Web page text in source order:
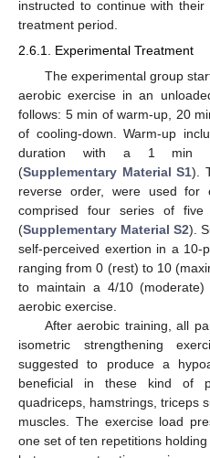
instructed to continue with
treatment period.
2.6.1. Experimental Treatment
The experimental group
aerobic exercise in an
follows: 5 min of warm-up, 20
of cooling-down. Warm-up
duration with a 1 min
(Supplementary Material S1).
reverse order, were used for
comprised four series of
(Supplementary Material S2).
self-perceived exertion in a 10-
ranging from 0 (rest) to 10
to maintain a 4/10 (moderate)
aerobic exercise.
After aerobic training, all
isometric strengthening
suggested to produce a
beneficial in these kind of
quadriceps, hamstrings, triceps
muscles. The exercise load
one set of ten repetitions